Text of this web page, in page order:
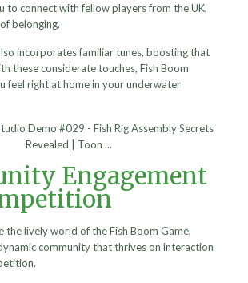
to connect with fellow players from the UK,
belonging.
incorporates familiar tunes, boosting that
these considerate touches, Fish Boom
feel right at home in your underwater
Engagement
the lively world of the Fish Boom Game,
community that thrives on interaction